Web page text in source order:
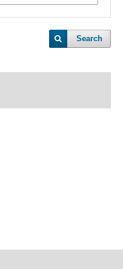
Search